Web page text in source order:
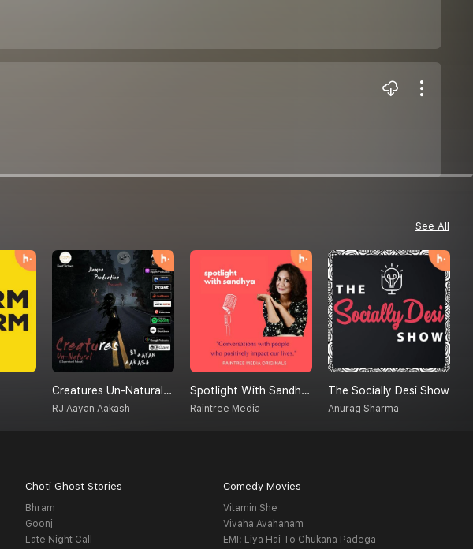
See All
Creatures Un-Natural (A Supernatural Podcast)
RJ Aayan Aakash
Spotlight With Sandhya
Raintree Media
The Socially Desi Show
Anurag Sharma
Choti Ghost Stories
Bhram
Goonj
Late Night Call
Comedy Movies
Vitamin She
Vivaha Avahanam
EMI: Liya Hai To Chukana Padega